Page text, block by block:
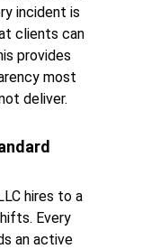
incident is
clients can
provides
most
deliver.
hires to a
Every
an active